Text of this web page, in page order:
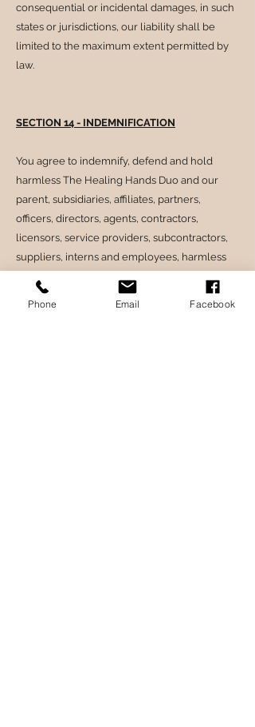
consequential or incidental damages, in such
states or jurisdictions, our liability shall be
limited to the maximum extent permitted by
law.
SECTION 14 - INDEMNIFICATION
You agree to indemnify, defend and hold
harmless The Healing Hands Duo and our
parent, subsidiaries, affiliates, partners,
officers, directors, agents, contractors,
licensors, service providers, subcontractors,
suppliers, interns and employees, harmless
reasonable attorneys’ fees, made by any third-
Phone Email Facebook